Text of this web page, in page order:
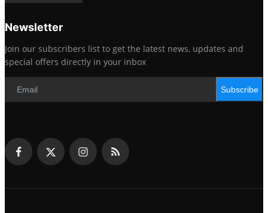
Newsletter
Join our subscribers list to get the latest news, updates and
special offers directly in your inbox
Subscribe